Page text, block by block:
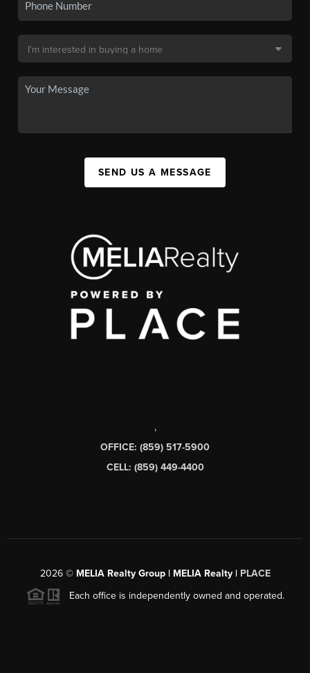
SEND US A MESSAGE
,
OFFICE: (859) 517-5900
CELL: (859) 449-4400
2026© MELIA Realty Group | MELIA Realty | PLACE
Each office is independently owned and operated.